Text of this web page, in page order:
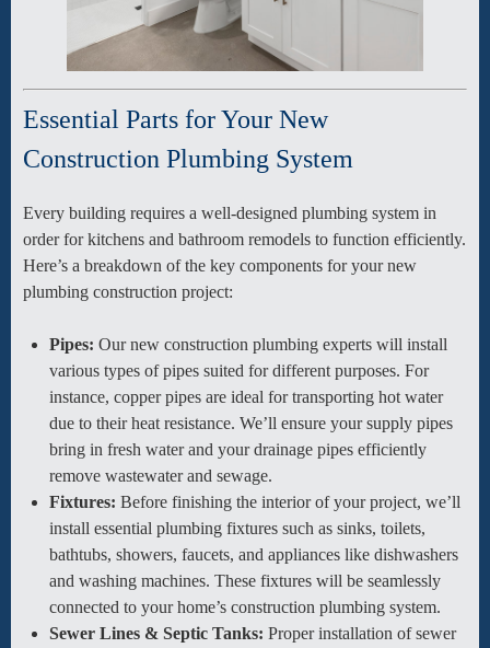
Essential Parts for Your New
Construction Plumbing System
Every building requires a well-designed plumbing system in
order for kitchens and bathroom remodels to function efficiently.
Here’s a breakdown of the key components for your new
plumbing construction project:
Pipes: Our new construction plumbing experts will install
various types of pipes suited for different purposes. For
instance, copper pipes are ideal for transporting hot water
due to their heat resistance. We’ll ensure your supply pipes
bring in fresh water and your drainage pipes efficiently
remove wastewater and sewage.
Fixtures: Before finishing the interior of your project, we’ll
install essential plumbing fixtures such as sinks, toilets,
bathtubs, showers, faucets, and appliances like dishwashers
and washing machines. These fixtures will be seamlessly
connected to your home’s construction plumbing system.
Sewer Lines & Septic Tanks: Proper installation of sewer